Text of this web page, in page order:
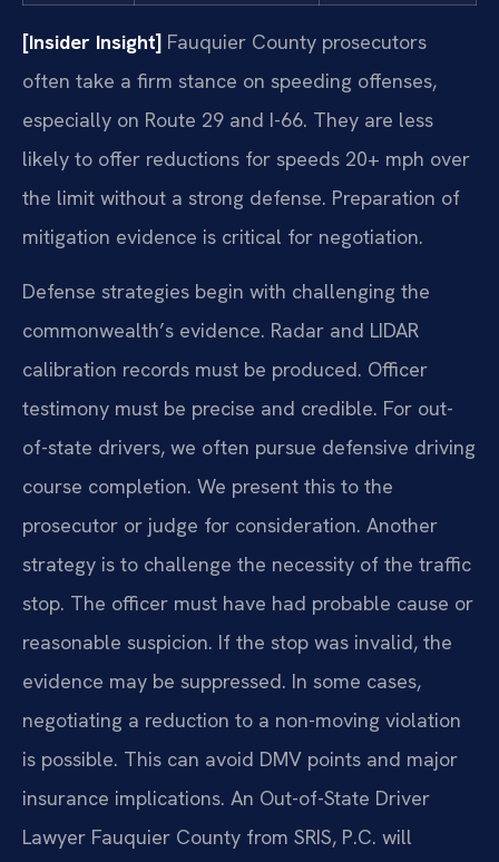
[Insider Insight] Fauquier County prosecutors
often take a firm stance on speeding offenses,
especially on Route 29 and I-66. They are less
likely to offer reductions for speeds 20+ mph over
the limit without a strong defense. Preparation of
mitigation evidence is critical for negotiation.
Defense strategies begin with challenging the
commonwealth’s evidence. Radar and LIDAR
calibration records must be produced. Officer
testimony must be precise and credible. For out-
of-state drivers, we often pursue defensive driving
course completion. We present this to the
prosecutor or judge for consideration. Another
strategy is to challenge the necessity of the traffic
stop. The officer must have had probable cause or
reasonable suspicion. If the stop was invalid, the
evidence may be suppressed. In some cases,
negotiating a reduction to a non-moving violation
is possible. This can avoid DMV points and major
insurance implications. An Out-of-State Driver
Lawyer Fauquier County from SRIS, P.C. will